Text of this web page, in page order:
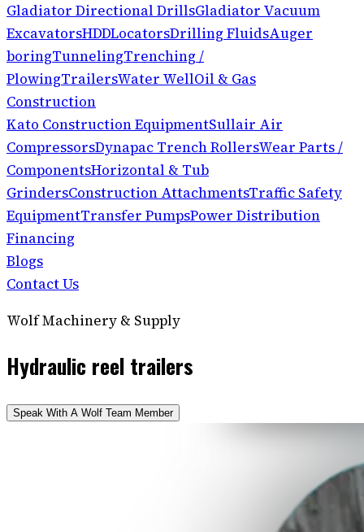
Gladiator Directional DrillsGladiator Vacuum
ExcavatorsHDDLocatorsDrilling FluidsAuger
boringTunnelingTrenching /
PlowingTrailersWater WellOil & Gas
Construction
Kato Construction EquipmentSullair Air
CompressorsDynapac Trench RollersWear Parts /
ComponentsHorizontal & Tub
GrindersConstruction AttachmentsTraffic Safety
EquipmentTransfer PumpsPower Distribution
Financing
Blogs
Contact Us
Wolf Machinery & Supply
Hydraulic reel trailers
Speak With A Wolf Team Member